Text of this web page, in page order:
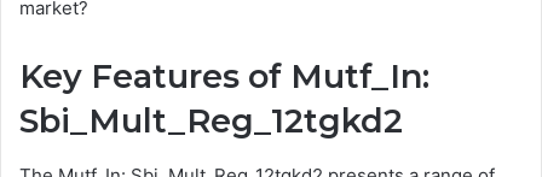
market?
Key Features of Mutf_In:
Sbi_Mult_Reg_12tgkd2